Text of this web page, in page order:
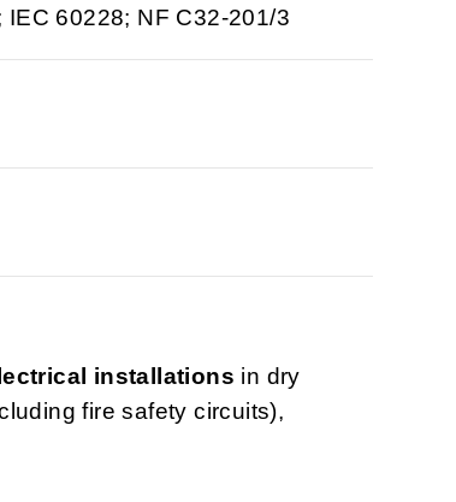
60228; NF C32-201/3
installations in dry
fire safety circuits),